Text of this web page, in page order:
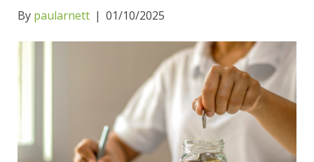
By paularnett | 01/10/2025